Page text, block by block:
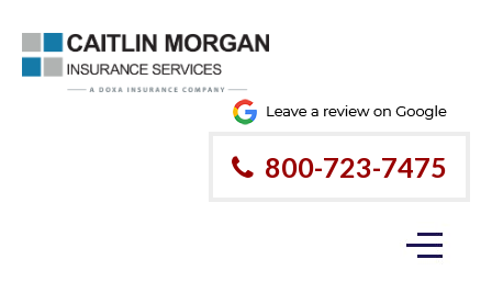
800-723-7475